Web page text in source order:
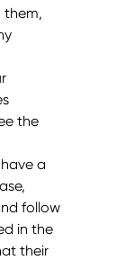
them,
the
a
follow
in the
their